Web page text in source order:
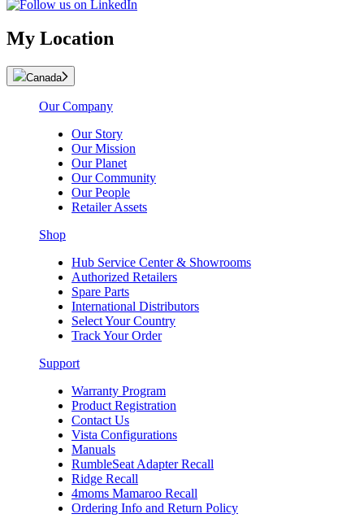
My Location
Canada
Our Company
Our Story
Our Mission
Our Planet
Our Community
Our People
Retailer Assets
Shop
Hub Service Center & Showrooms
Authorized Retailers
Spare Parts
International Distributors
Select Your Country
Track Your Order
Support
Warranty Program
Product Registration
Contact Us
Vista Configurations
Manuals
RumbleSeat Adapter Recall
Ridge Recall
4moms Mamaroo Recall
Ordering Info and Return Policy